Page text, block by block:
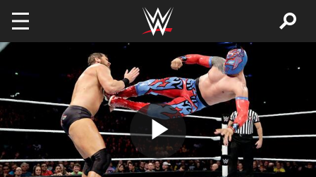
Skip to main content
Play